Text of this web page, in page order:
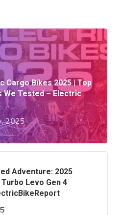
Cargo Bikes 2025 | Top
We Tested – Electric
2025
Adventure: 2025
Levo Gen 4